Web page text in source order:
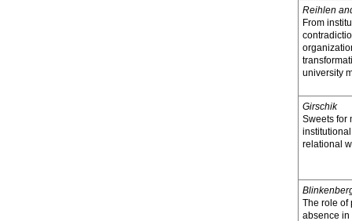
Reihlen
From
university
Girschik
Sweets for
relational
The role of
absence